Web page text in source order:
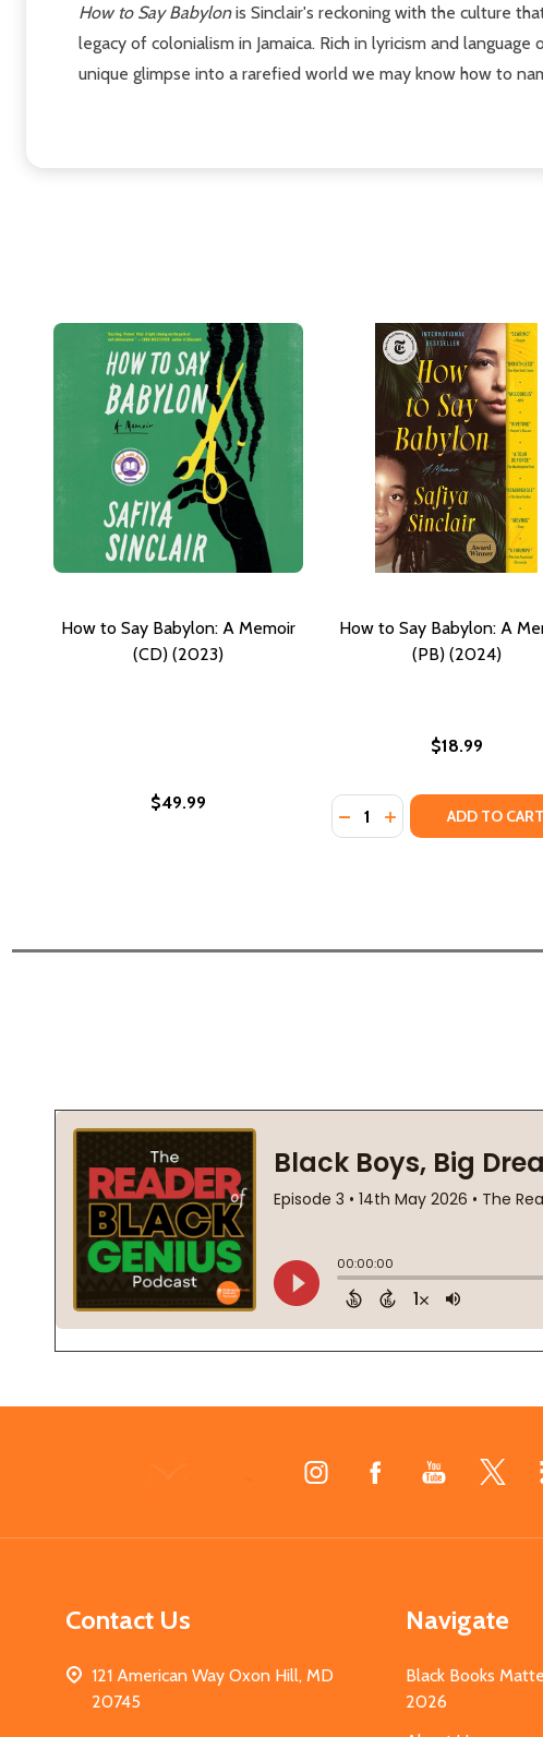
How to Say Babylonis Sinclair's reckoning with the culture
legacy of colonialism in Jamaica. Rich in lyricism and
unique glimpse into a rarefied world we may know how to
How to Say Babylon: A Memoir
(CD) (2023)
$49.99
How to Say Babylon: A
(PB) (2024)
$18.99
Quantity:
DECREASE QUANTITY
INCREASEADD TO CART
Contact Us
121 American Way Oxon Hill, MD
20745
Navigate
Black Books
2026